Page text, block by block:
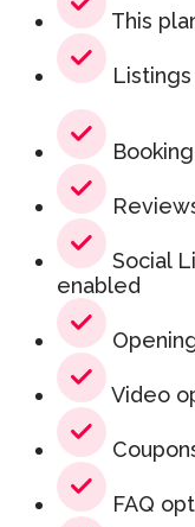
This
Social
enabled
Video
FAQ